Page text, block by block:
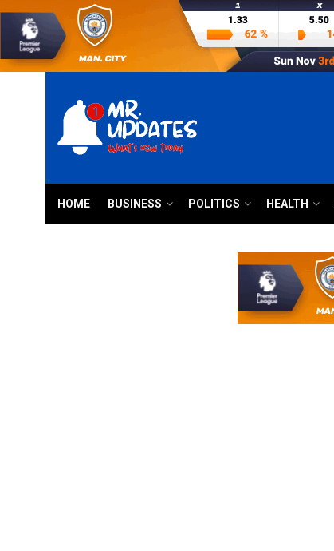
HOME BUSINESS POLITICS HEALTH